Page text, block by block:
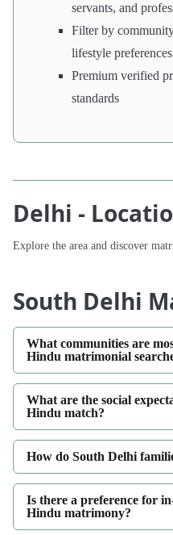
servants, and
Filter by
lifestyle preferences
Premium verified
standards
Delhi -
Explore the area and discover
South Delhi
What communities are
Hindu matrimonial
What are the social
Hindu match?
How do South Delhi
Is there a preference for
Hindu matrimony?